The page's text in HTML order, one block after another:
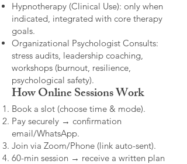
Hypnotherapy (Clinical Use): only when
indicated, integrated with core therapy
goals.
Organizational Psychologist Consults:
stress audits, leadership coaching,
workshops (burnout, resilience,
psychological safety).
How Online Sessions Work
Book a slot (choose time & mode).
Pay securely → confirmation
email/WhatsApp.
Join via Zoom/Phone (link auto-sent).
60-min session → receive a written plan